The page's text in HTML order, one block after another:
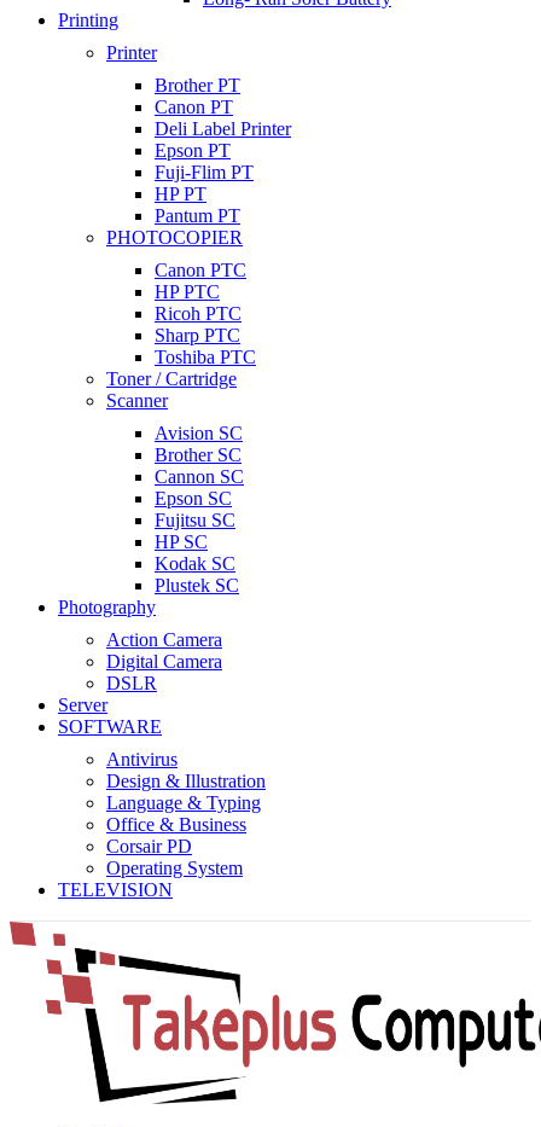
Printing
Printer
Brother PT
Canon PT
Deli Label Printer
Epson PT
Fuji-Flim PT
HP PT
Pantum PT
PHOTOCOPIER
Canon PTC
HP PTC
Ricoh PTC
Sharp PTC
Toshiba PTC
Toner / Cartridge
Scanner
Avision SC
Brother SC
Cannon SC
Epson SC
Fujitsu SC
HP SC
Kodak SC
Plustek SC
Photography
Action Camera
Digital Camera
DSLR
Server
SOFTWARE
Antivirus
Design & Illustration
Language & Typing
Office & Business
Corsair PD
Operating System
TELEVISION